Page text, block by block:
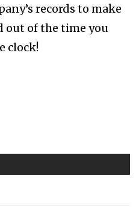
records to make
out of the time you
clock!